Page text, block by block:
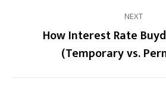
NEXT
Next
post:
How Interest Rate
(Temporary vs.